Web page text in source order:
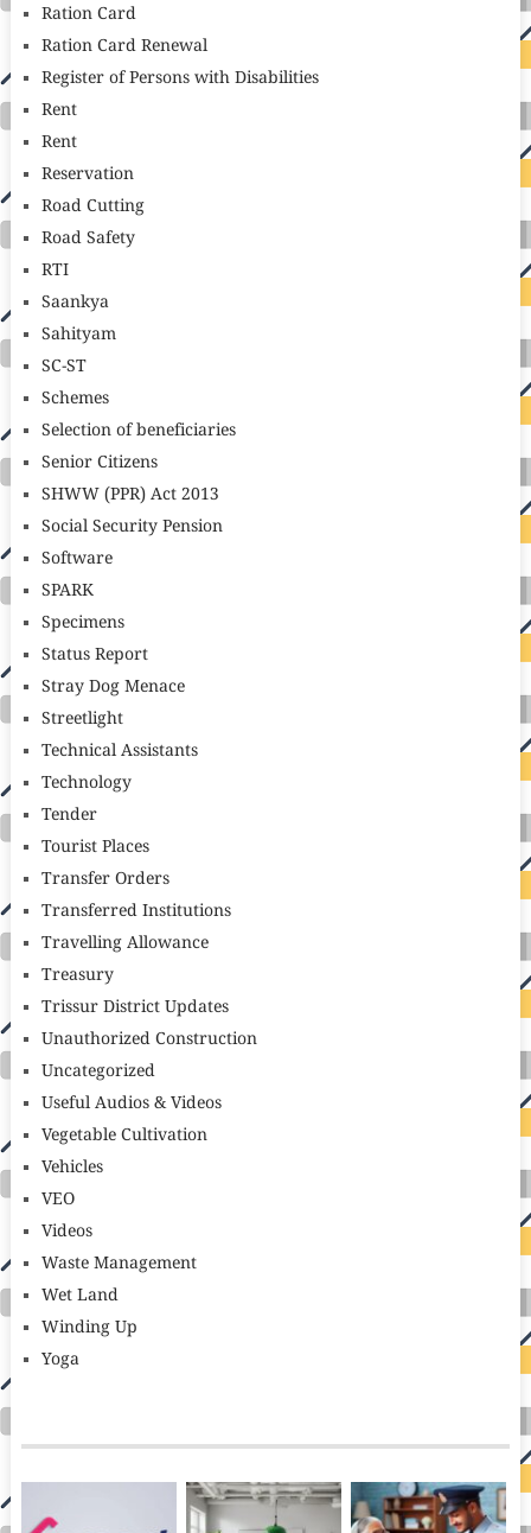
Ration Card
Ration Card Renewal
Register of Persons with Disabilities
Rent
Rent
Reservation
Road Cutting
Road Safety
RTI
Saankya
Sahityam
SC-ST
Schemes
Selection of beneficiaries
Senior Citizens
SHWW (PPR) Act 2013
Social Security Pension
Software
SPARK
Specimens
Status Report
Stray Dog Menace
Streetlight
Technical Assistants
Technology
Tender
Tourist Places
Transfer Orders
Transferred Institutions
Travelling Allowance
Treasury
Trissur District Updates
Unauthorized Construction
Uncategorized
Useful Audios & Videos
Vegetable Cultivation
Vehicles
VEO
Videos
Waste Management
Wet Land
Winding Up
Yoga